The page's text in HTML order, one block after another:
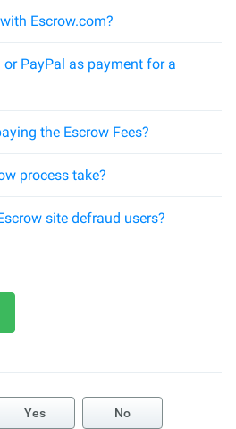
Escrow.com?
PayPal as payment for a
the Escrow Fees?
process take?
site defraud users?
Yes No